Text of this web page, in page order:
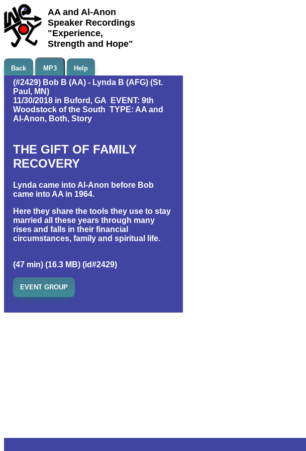
AA and Al-Anon
Speaker Recordings
"Experience,
Strength and Hope"
Back MP3 Help
(#2429) Bob B (AA) - Lynda B (AFG) (St.
Paul, MN)
11/30/2018 in Buford, GA EVENT: 9th
Woodstock of the South TYPE: AA and
Al-Anon, Both, Story
THE GIFT OF FAMILY
RECOVERY
Lynda came into Al-Anon before Bob
came into AA in 1964.
Here they share the tools they use to stay
married all these years through many
rises and falls in their financial
circumstances, family and spiritual life.
(47 min) (16.3 MB) (id#2429)
EVENT GROUP